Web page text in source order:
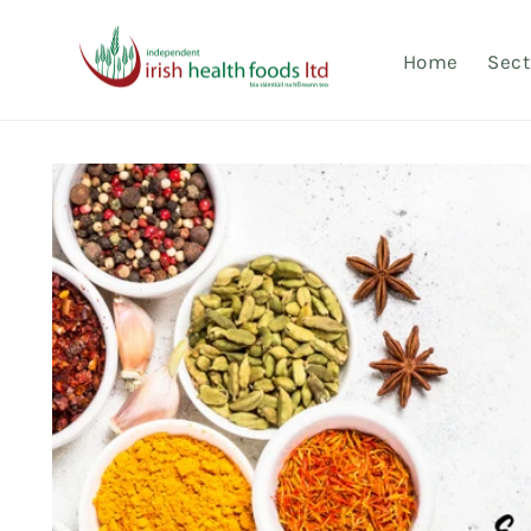
content
Home
Skip to
product
information